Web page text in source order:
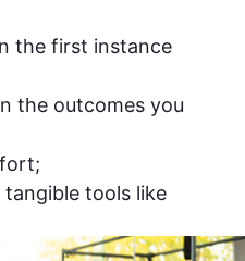
the first instance
the outcomes you
tools like